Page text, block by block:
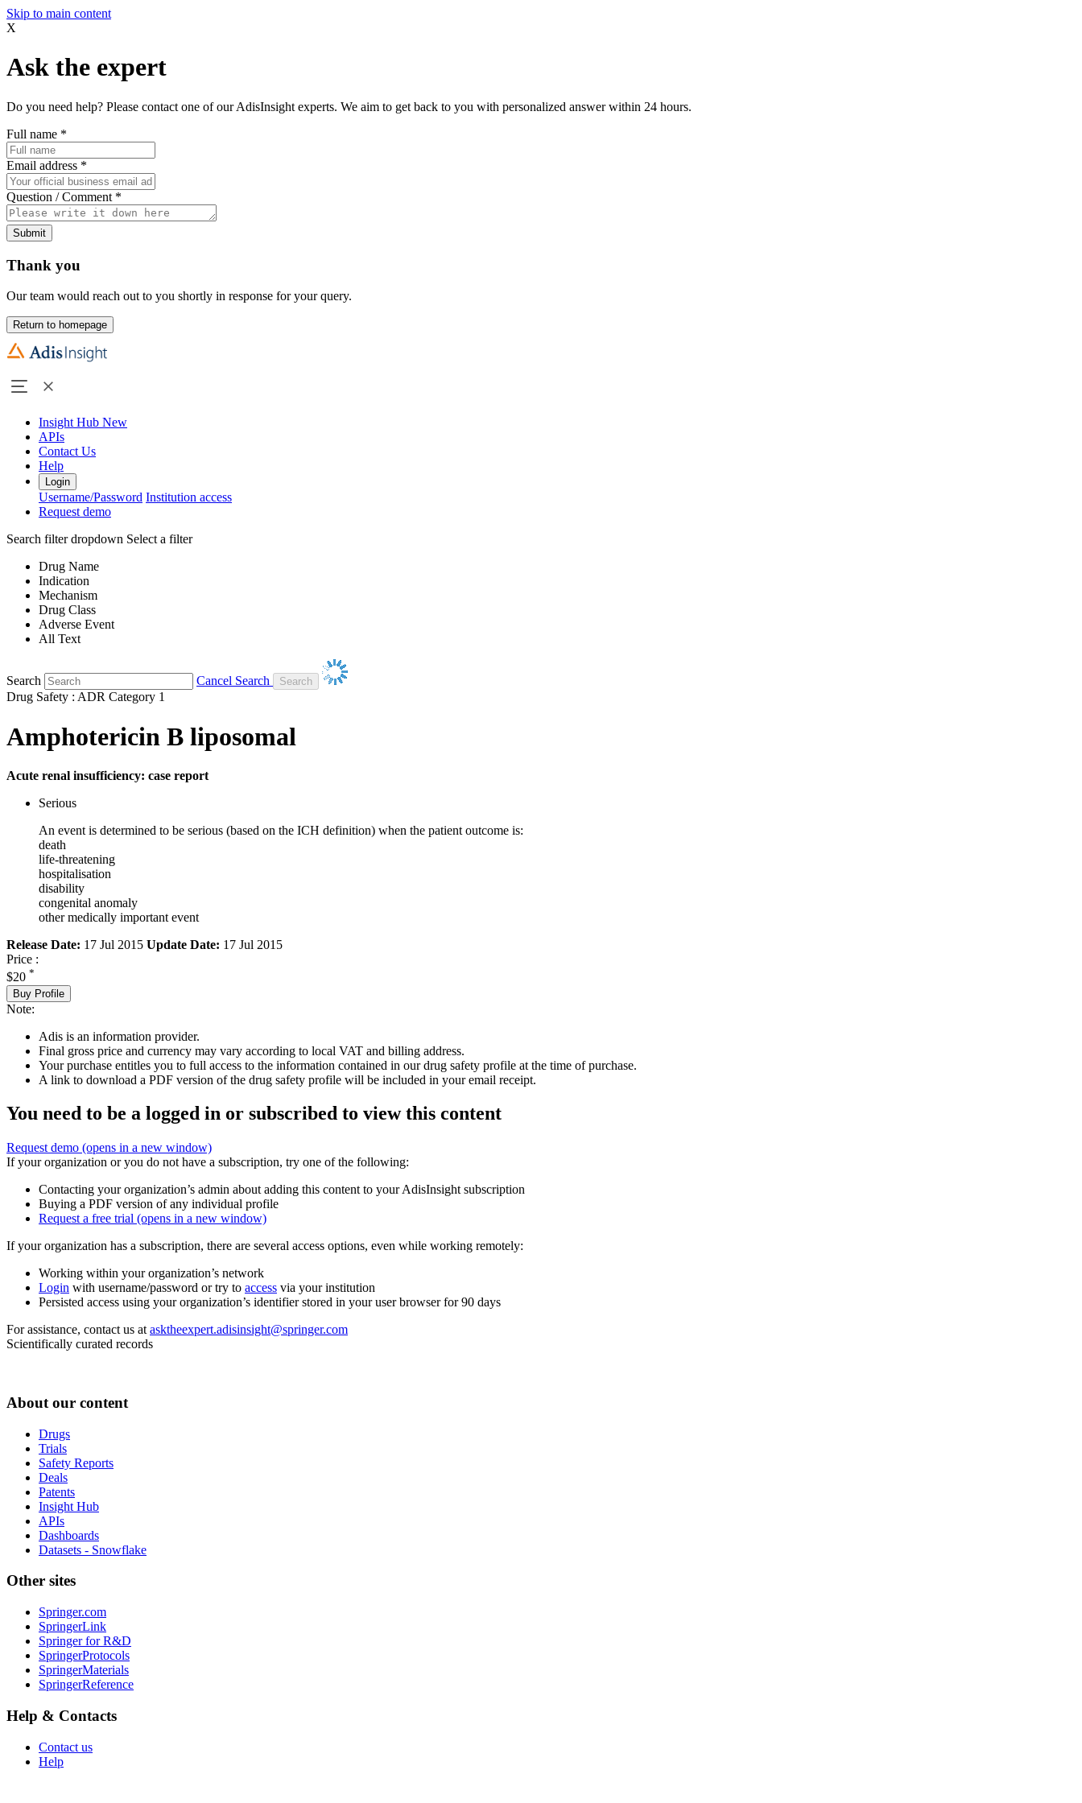
Skip to main content
X
Ask the expert
Do you need help? Please contact one of our AdisInsight experts. We aim to get back to you with personalized answer within 24 hours.
Full name *
Email address *
Question / Comment *
Submit
Thank you
Our team would reach out to you shortly in response for your query.
Return to homepage
Insight Hub New
APIs
Contact Us
Help
Login
Username/Password Institution access
Request demo
Search filter dropdown Select a filter
Drug Name
Indication
Mechanism
Drug Class
Adverse Event
All Text
Search
Cancel Search
Drug Safety : ADR Category 1
Amphotericin B liposomal
Acute renal insufficiency: case report
Serious
An event is determined to be serious (based on the ICH definition) when the patient outcome is:
death
life-threatening
hospitalisation
disability
congenital anomaly
other medically important event
Release Date: 17 Jul 2015 Update Date: 17 Jul 2015
Price :
$20 *
Buy Profile
Note:
Adis is an information provider.
Final gross price and currency may vary according to local VAT and billing address.
Your purchase entitles you to full access to the information contained in our drug safety profile at the time of purchase.
A link to download a PDF version of the drug safety profile will be included in your email receipt.
You need to be a logged in or subscribed to view this content
Request demo (opens in a new window)
If your organization or you do not have a subscription, try one of the following:
Contacting your organization’s admin about adding this content to your AdisInsight subscription
Buying a PDF version of any individual profile
Request a free trial (opens in a new window)
If your organization has a subscription, there are several access options, even while working remotely:
Working within your organization’s network
Login with username/password or try to access via your institution
Persisted access using your organization’s identifier stored in your user browser for 90 days
For assistance, contact us at asktheexpert.adisinsight@springer.com
Scientifically curated records
About our content
Drugs
Trials
Safety Reports
Deals
Patents
Insight Hub
APIs
Dashboards
Datasets - Snowflake
Other sites
Springer.com
SpringerLink
Springer for R&D
SpringerProtocols
SpringerMaterials
SpringerReference
Help & Contacts
Contact us
Help